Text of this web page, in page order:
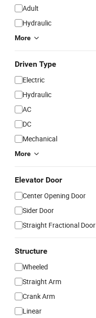
Adult
Hydraulic
More
Driven Type
Electric
Hydraulic
AC
DC
Mechanical
More
Elevator Door
Center Opening Door
Sider Door
Straight Fractional Door
Structure
Wheeled
Straight Arm
Crank Arm
Linear